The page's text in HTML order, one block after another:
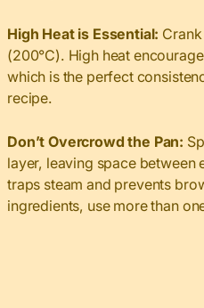
High Heat is Essential:
(200°C). High heat
which is the perfect
recipe.
Don’t Overcrowd the Pan:
layer, leaving space
traps steam and prevents
ingredients, use more than